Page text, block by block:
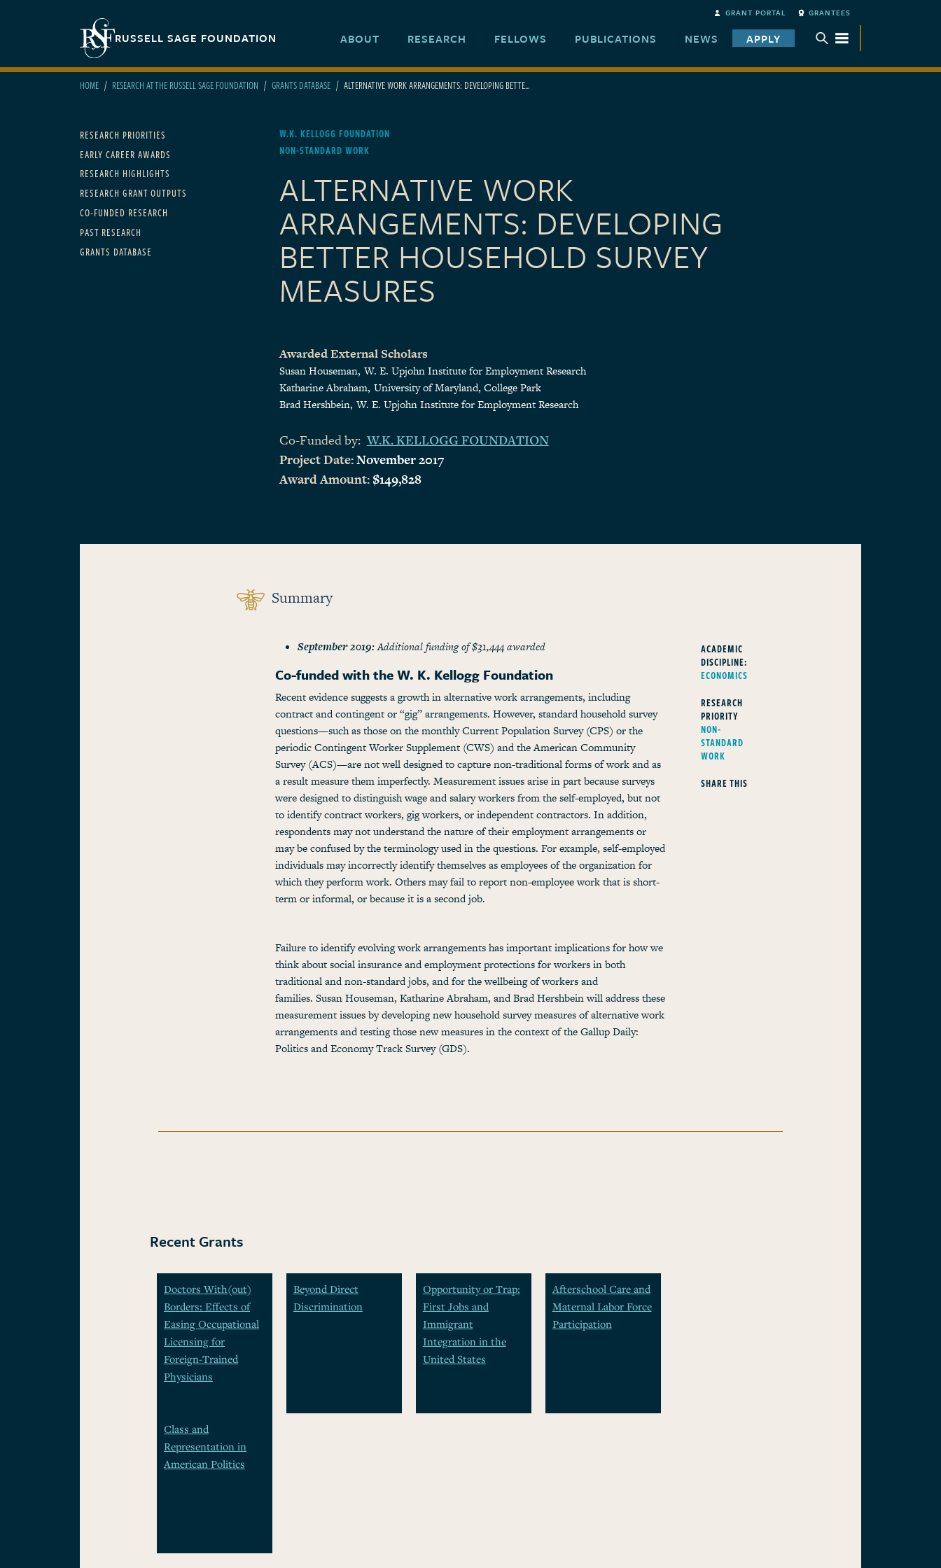
Secondary navigation GRANT PORTAL GRANTEES
RUSSELL SAGE FOUNDATION ABOUT RESEARCH FELLOWS PUBLICATIONS NEWS APPLY TOGGLE SUBMENU
HOME RESEARCH AT THE RUSSELL SAGE FOUNDATION GRANTS DATABASE ALTERNATIVE WORK ARRANGEMENTS: DEVELOPING BETTE...
Main navigation
RESEARCH PRIORITIES
EARLY CAREER AWARDS
RESEARCH HIGHLIGHTS
RESEARCH GRANT OUTPUTS
CO-FUNDED RESEARCH
PAST RESEARCH
GRANTS DATABASE
W.K. KELLOGG FOUNDATION
NON-STANDARD WORK
ALTERNATIVE WORK
ARRANGEMENTS: DEVELOPING
BETTER HOUSEHOLD SURVEY
MEASURES
Awarded External Scholars
Susan Houseman W. E. Upjohn Institute for Employment Research
Katharine Abraham University of Maryland, College Park
Brad Hershbein W. E. Upjohn Institute for Employment Research
Co-Funded by: W.K. KELLOGG FOUNDATION
Project Date:November 2017
Award Amount: $149,828
Summary
September 2019:Additional funding of $31,444 awarded
Co-funded with the W. K. Kellogg Foundation
Recent evidence suggests a growth in alternative work arrangements, including
contract and contingent or “gig” arrangements. However, standard household survey
questions—such as those on the monthly Current Population Survey (CPS) or the
periodic Contingent Worker Supplement (CWS) and the American Community
Survey (ACS)—are not well designed to capture non-traditional forms of work and as
a result measure them imperfectly. Measurement issues arise in part because surveys
were designed to distinguish wage and salary workers from the self-employed, but not
to identify contract workers, gig workers, or independent contractors. In addition,
respondents may not understand the nature of their employment arrangements or
may be confused by the terminology used in the questions. For example, self-employed
individuals may incorrectly identify themselves as employees of the organization for
which they perform work. Others may fail to report non-employee work that is short-
term or informal, or because it is a second job.
Failure to identify evolving work arrangements has important implications for how we
think about social insurance and employment protections for workers in both
traditional and non-standard jobs, and for the wellbeing of workers and
families. Susan Houseman, Katharine Abraham, and Brad Hershbein will address these
measurement issues by developing new household survey measures of alternative work
arrangements and testing those new measures in the context of the Gallup Daily:
Politics and Economy Track Survey (GDS).
ACADEMIC
DISCIPLINE:
ECONOMICS
RESEARCH
PRIORITY
NON-
STANDARD
WORK
SHARE THIS
Recent Grants
Doctors With(out)
Borders: Effects of
Easing Occupational
Licensing for
Foreign-Trained
Physicians
Beyond Direct
Discrimination
Opportunity or Trap:
First Jobs and
Immigrant
Integration in the
United States
Afterschool Care and
Maternal Labor Force
Participation
Class and
Representation in
American Politics